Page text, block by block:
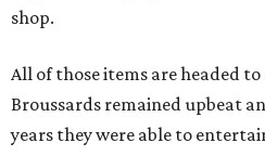
shop.
All of those items are headed
Broussards remained upbeat
years they were able to